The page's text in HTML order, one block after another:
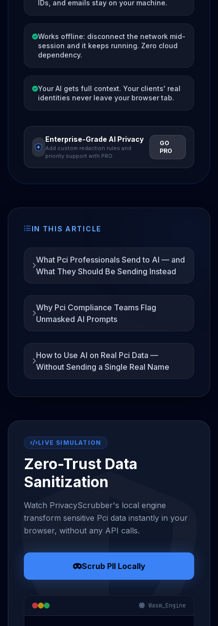
IDs, and emails stay on your machine.
Works offline: disconnect the network mid-
session and it keeps running. Zero cloud
dependency.
Your AI gets full context. Your clients' real
identities never leave your browser tab.
Enterprise-Grade AI Privacy
Add custom redaction rules and
priority support with PRO.
GO
PRO
IN THIS ARTICLE
What Pci Professionals Send to AI — and
What They Should Be Sending Instead
Why Pci Compliance Teams Flag
Unmasked AI Prompts
How to Use AI on Real Pci Data —
Without Sending a Single Real Name
LIVE SIMULATION
Zero-Trust Data
Sanitization
Watch PrivacyScrubber's local engine
transform sensitive Pci data instantly in your
browser, without any API calls.
Scrub PII Locally
Wasm_Engine